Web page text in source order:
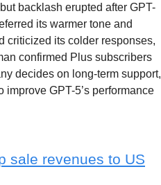
backlash erupted after GPT-
its warmer tone and
criticized its colder responses,
confirmed Plus subscribers
decides on long-term support,
improve GPT-5’s performance
sale revenues to US